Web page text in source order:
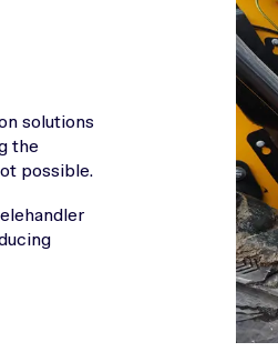
solutions
the
possible.